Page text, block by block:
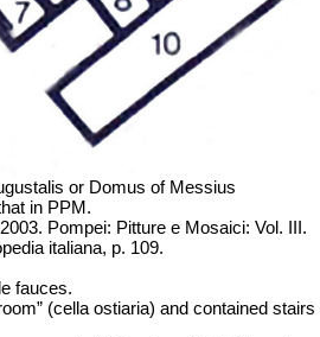
or Domus of Messius
in PPM.
Pompei: Pitture e Mosaici: Vol. III.
italiana, p. 109.
fauces.
(cella ostiaria) and contained stairs